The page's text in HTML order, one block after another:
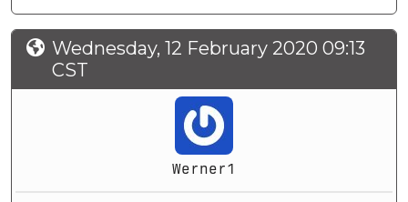
Wednesday, 12 February 2020 09:13
CST
Werner1